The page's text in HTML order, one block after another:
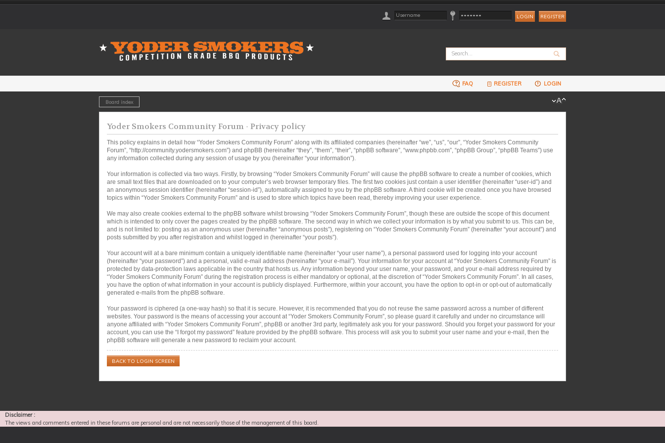
REGISTER
FAQ REGISTER LOGIN
Board index
Yoder Smokers Community Forum - Privacy policy
This policy explains in detail how “Yoder Smokers Community Forum” along with its affiliated companies (hereinafter “we”, “us”, “our”, “Yoder Smokers Community
Forum”, “http://community.yodersmokers.com”) and phpBB (hereinafter “they”, “them”, “their”, “phpBB software”, “www.phpbb.com”, “phpBB Group”, “phpBB Teams”) use
any information collected during any session of usage by you (hereinafter “your information”).
Your information is collected via two ways. Firstly, by browsing “Yoder Smokers Community Forum” will cause the phpBB software to create a number of cookies, which
are small text files that are downloaded on to your computer’s web browser temporary files. The first two cookies just contain a user identifier (hereinafter “user-id”) and
an anonymous session identifier (hereinafter “session-id”), automatically assigned to you by the phpBB software. A third cookie will be created once you have browsed
topics within “Yoder Smokers Community Forum” and is used to store which topics have been read, thereby improving your user experience.
We may also create cookies external to the phpBB software whilst browsing “Yoder Smokers Community Forum”, though these are outside the scope of this document
which is intended to only cover the pages created by the phpBB software. The second way in which we collect your information is by what you submit to us. This can be,
and is not limited to: posting as an anonymous user (hereinafter “anonymous posts”), registering on “Yoder Smokers Community Forum” (hereinafter “your account”) and
posts submitted by you after registration and whilst logged in (hereinafter “your posts”).
Your account will at a bare minimum contain a uniquely identifiable name (hereinafter “your user name”), a personal password used for logging into your account
(hereinafter “your password”) and a personal, valid e-mail address (hereinafter “your e-mail”). Your information for your account at “Yoder Smokers Community Forum” is
protected by data-protection laws applicable in the country that hosts us. Any information beyond your user name, your password, and your e-mail address required by
“Yoder Smokers Community Forum” during the registration process is either mandatory or optional, at the discretion of “Yoder Smokers Community Forum”. In all cases,
you have the option of what information in your account is publicly displayed. Furthermore, within your account, you have the option to opt-in or opt-out of automatically
generated e-mails from the phpBB software.
Your password is ciphered (a one-way hash) so that it is secure. However, it is recommended that you do not reuse the same password across a number of different
websites. Your password is the means of accessing your account at “Yoder Smokers Community Forum”, so please guard it carefully and under no circumstance will
anyone affiliated with “Yoder Smokers Community Forum”, phpBB or another 3rd party, legitimately ask you for your password. Should you forget your password for your
account, you can use the “I forgot my password” feature provided by the phpBB software. This process will ask you to submit your user name and your e-mail, then the
phpBB software will generate a new password to reclaim your account.
BACK TO LOGIN SCREEN
Disclaimer :
The views and comments entered in these forums are personal and are not necessarily those of the management of this board.